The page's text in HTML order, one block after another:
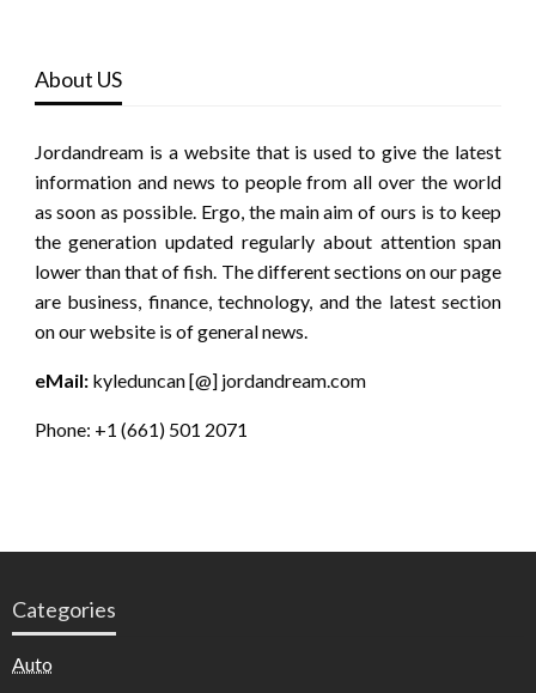
About US
Jordandream is a website that is used to give the latest
information and news to people from all over the world
as soon as possible. Ergo, the main aim of ours is to keep
the generation updated regularly about attention span
lower than that of fish. The different sections on our page
are business, finance, technology, and the latest section
on our website is of general news.
eMail:kyleduncan [@] jordandream.com
Phone: +1 (661) 501 2071
Categories
Auto